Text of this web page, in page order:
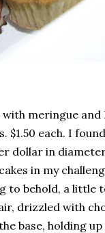
meringue and
each. I found
dollar in
in my
to behold, a
drizzled with
base, holding